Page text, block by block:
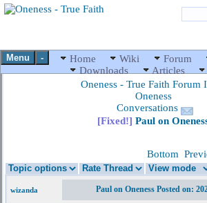
Menu - Home Wiki Forum
Downloads
Articles
Oneness - True Faith Forum
Oneness
Conversations
[Fixed!] Paul on
Bottom
wizanda Paul on Oneness Posted on: